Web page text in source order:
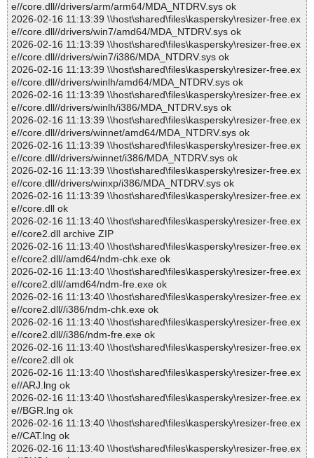
e//core.dll//drivers/arm/arm64/MDA_NTDRV.sys ok
2026-02-16 11:13:39 \\host\shared\files\kaspersky\resizer-free.ex
e//core.dll//drivers/win7/amd64/MDA_NTDRV.sys ok
2026-02-16 11:13:39 \\host\shared\files\kaspersky\resizer-free.ex
e//core.dll//drivers/win7/i386/MDA_NTDRV.sys ok
2026-02-16 11:13:39 \\host\shared\files\kaspersky\resizer-free.ex
e//core.dll//drivers/winlh/amd64/MDA_NTDRV.sys ok
2026-02-16 11:13:39 \\host\shared\files\kaspersky\resizer-free.ex
e//core.dll//drivers/winlh/i386/MDA_NTDRV.sys ok
2026-02-16 11:13:39 \\host\shared\files\kaspersky\resizer-free.ex
e//core.dll//drivers/winnet/amd64/MDA_NTDRV.sys ok
2026-02-16 11:13:39 \\host\shared\files\kaspersky\resizer-free.ex
e//core.dll//drivers/winnet/i386/MDA_NTDRV.sys ok
2026-02-16 11:13:39 \\host\shared\files\kaspersky\resizer-free.ex
e//core.dll//drivers/winxp/i386/MDA_NTDRV.sys ok
2026-02-16 11:13:39 \\host\shared\files\kaspersky\resizer-free.ex
e//core.dll ok
2026-02-16 11:13:40 \\host\shared\files\kaspersky\resizer-free.ex
e//core2.dll archive ZIP
2026-02-16 11:13:40 \\host\shared\files\kaspersky\resizer-free.ex
e//core2.dll//amd64/ndm-chk.exe ok
2026-02-16 11:13:40 \\host\shared\files\kaspersky\resizer-free.ex
e//core2.dll//amd64/ndm-fre.exe ok
2026-02-16 11:13:40 \\host\shared\files\kaspersky\resizer-free.ex
e//core2.dll//i386/ndm-chk.exe ok
2026-02-16 11:13:40 \\host\shared\files\kaspersky\resizer-free.ex
e//core2.dll//i386/ndm-fre.exe ok
2026-02-16 11:13:40 \\host\shared\files\kaspersky\resizer-free.ex
e//core2.dll ok
2026-02-16 11:13:40 \\host\shared\files\kaspersky\resizer-free.ex
e//ARJ.lng ok
2026-02-16 11:13:40 \\host\shared\files\kaspersky\resizer-free.ex
e//BGR.lng ok
2026-02-16 11:13:40 \\host\shared\files\kaspersky\resizer-free.ex
e//CAT.lng ok
2026-02-16 11:13:40 \\host\shared\files\kaspersky\resizer-free.ex